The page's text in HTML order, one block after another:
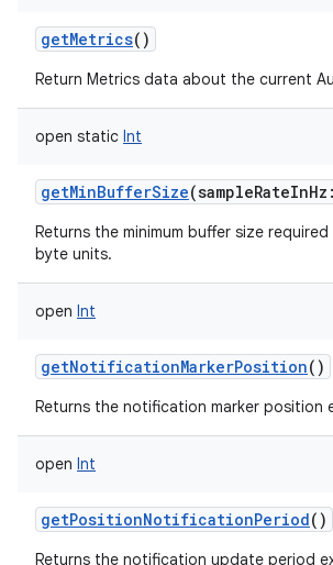
getMetrics()
Return Metrics data about the current
open static Int
getMinBufferSize(sampleRateInHz :
Returns the minimum buffer size
byte units.
open Int
getNotificationMarkerPosition()
Returns the notification marker position
open Int
getPositionNotificationPeriod()
Returns the notification update period